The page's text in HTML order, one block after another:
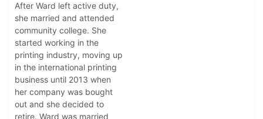
After Ward left active duty,
she married and attended
community college. She
started working in the
printing industry, moving up
in the international printing
business until 2013 when
her company was bought
out and she decided to
retire. Ward was married